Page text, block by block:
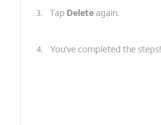
3. Tap Delete again.
4. You've completed the steps!